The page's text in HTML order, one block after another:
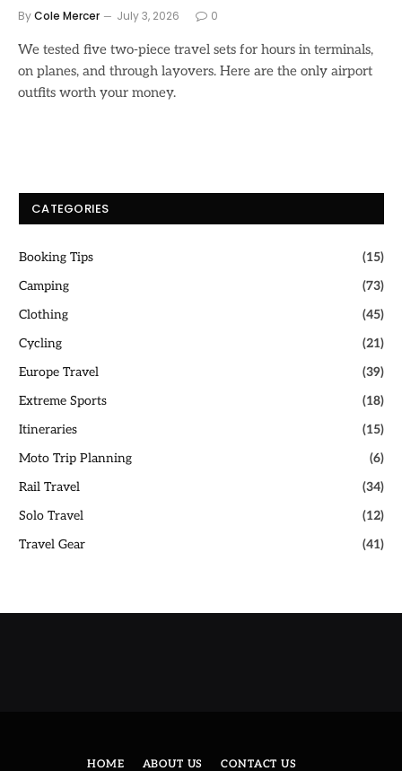
ByCole Mercer July 3, 2026 0
We tested five two-piece travel sets for hours in terminals,
on planes, and through layovers. Here are the only airport
outfits worth your money.
CATEGORIES
Booking Tips
(15)
Camping
(73)
Clothing
(45)
Cycling
(21)
Europe Travel
(39)
Extreme Sports
(18)
Itineraries
(15)
Moto Trip Planning
(6)
Rail Travel
(34)
Solo Travel
(12)
Travel Gear
(41)
HOME ABOUT US CONTACT US